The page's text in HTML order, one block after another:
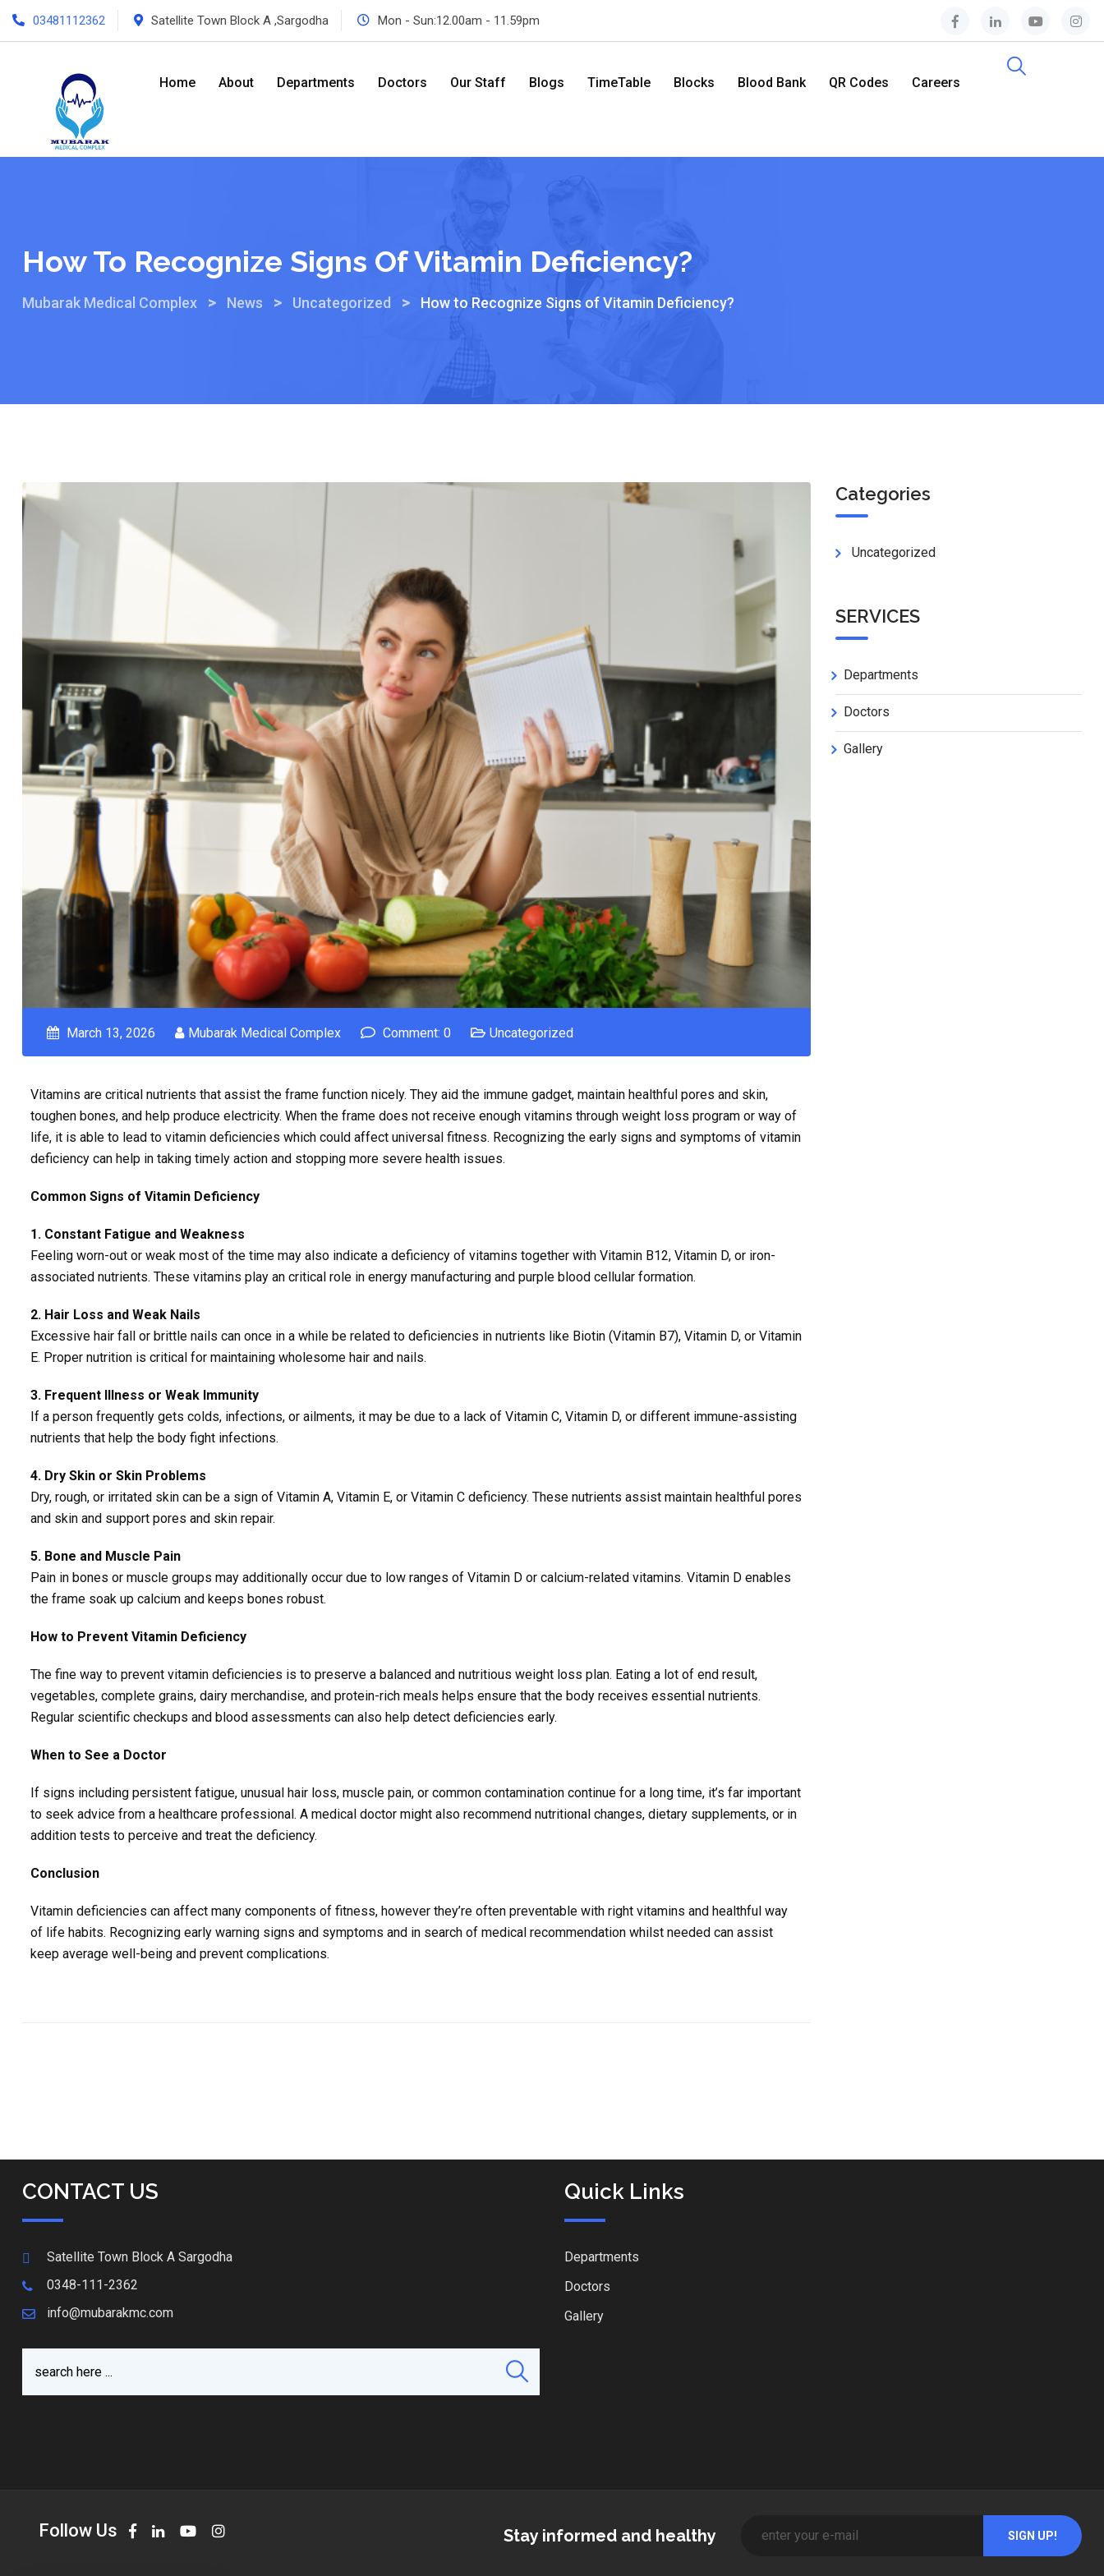
03481112362 Satellite Town Block A ,Sargodha Mon - Sun:12.00am - 11.59pm
Home About Departments Doctors Our Staff Blogs TimeTable Blocks Blood Bank QR Codes Careers
How To Recognize Signs Of Vitamin Deficiency?
Mubarak Medical Complex > News > Uncategorized > How to Recognize Signs of Vitamin Deficiency?
March 13, 2026 Mubarak Medical Complex Comment: 0 Uncategorized
Vitamins are critical nutrients that assist the frame function nicely. They aid the immune gadget, maintain healthful pores and skin,
toughen bones, and help produce electricity. When the frame does not receive enough vitamins through weight loss program or way of
life, it is able to lead to vitamin deficiencies which could affect universal fitness. Recognizing the early signs and symptoms of vitamin
deficiency can help in taking timely action and stopping more severe health issues.
Common Signs of Vitamin Deficiency
1. Constant Fatigue and Weakness
Feeling worn-out or weak most of the time may also indicate a deficiency of vitamins together with Vitamin B12, Vitamin D, or iron-
associated nutrients. These vitamins play an critical role in energy manufacturing and purple blood cellular formation.
2. Hair Loss and Weak Nails
Excessive hair fall or brittle nails can once in a while be related to deficiencies in nutrients like Biotin (Vitamin B7), Vitamin D, or Vitamin
E. Proper nutrition is critical for maintaining wholesome hair and nails.
3. Frequent Illness or Weak Immunity
If a person frequently gets colds, infections, or ailments, it may be due to a lack of Vitamin C, Vitamin D, or different immune-assisting
nutrients that help the body fight infections.
4. Dry Skin or Skin Problems
Dry, rough, or irritated skin can be a sign of Vitamin A, Vitamin E, or Vitamin C deficiency. These nutrients assist maintain healthful pores
and skin and support pores and skin repair.
5. Bone and Muscle Pain
Pain in bones or muscle groups may additionally occur due to low ranges of Vitamin D or calcium-related vitamins. Vitamin D enables
the frame soak up calcium and keeps bones robust.
How to Prevent Vitamin Deficiency
The fine way to prevent vitamin deficiencies is to preserve a balanced and nutritious weight loss plan. Eating a lot of end result,
vegetables, complete grains, dairy merchandise, and protein-rich meals helps ensure that the body receives essential nutrients.
Regular scientific checkups and blood assessments can also help detect deficiencies early.
When to See a Doctor
If signs including persistent fatigue, unusual hair loss, muscle pain, or common contamination continue for a long time, it’s far important
to seek advice from a healthcare professional. A medical doctor might also recommend nutritional changes, dietary supplements, or in
addition tests to perceive and treat the deficiency.
Conclusion
Vitamin deficiencies can affect many components of fitness, however they’re often preventable with right vitamins and healthful way
of life habits. Recognizing early warning signs and symptoms and in search of medical recommendation whilst needed can assist
keep average well-being and prevent complications.
Categories
Uncategorized
SERVICES
Departments
Doctors
Gallery
CONTACT US
Satellite Town Block A Sargodha
0348-111-2362
info@mubarakmc.com
Quick Links
Departments
Doctors
Gallery
Follow Us Stay informed and healthy